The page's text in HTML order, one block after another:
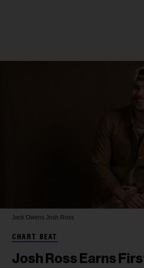
Jack Owens Josh Ross
CHART BEAT
Josh Ross Earns